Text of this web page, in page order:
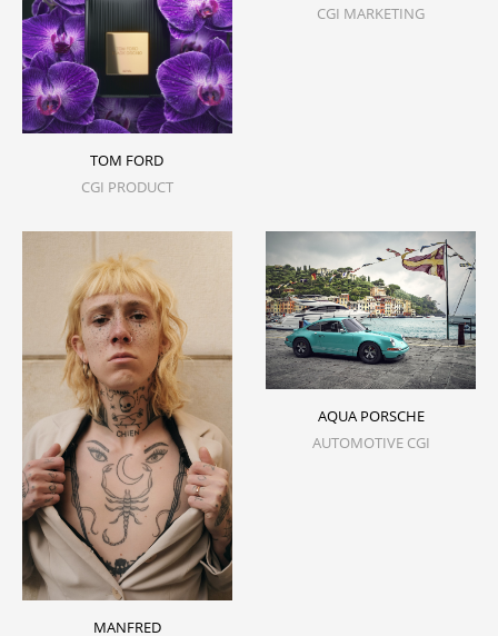
TOM FORD
CGI PRODUCT
CGI MARKETING
MANFRED
AQUA PORSCHE
AUTOMOTIVE CGI